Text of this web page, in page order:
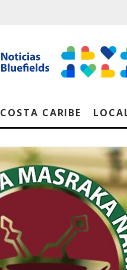
COSTA CARIBE